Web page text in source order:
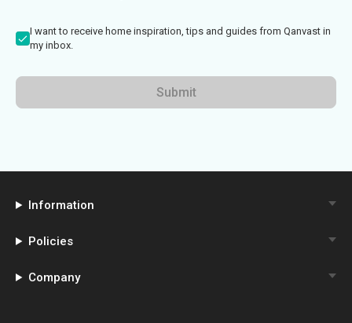
I want to receive home inspiration, tips and guides from Qanvast in
my inbox.
Submit
Information
Policies
Company